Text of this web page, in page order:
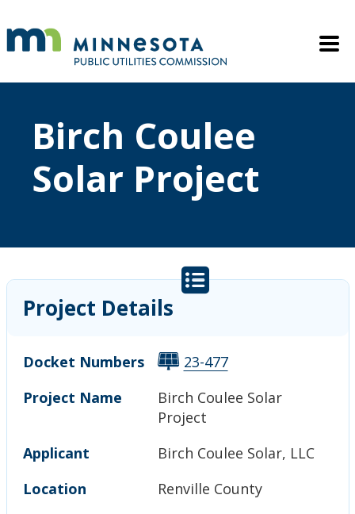
Mobile
Birch Coulee
Solar Project
Project Details
Docket Numbers
23-477
Project Name
Birch Coulee Solar
Project
Applicant
Birch Coulee Solar, LLC
Location
Renville County